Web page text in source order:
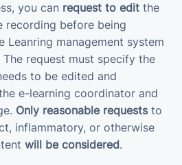
you can request to edit the
recording before being
Leanring management system
request must specify the
to be edited and
e-learning coordinator and
Only reasonable requeststo
inflammatory, or otherwise
will be considered.